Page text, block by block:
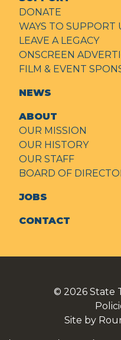
DONATE
WAYS TO SUPPORT
LEAVE A LEGACY
ONSCREEN
FILM & EVENT
NEWS
ABOUT
OUR MISSION
OUR HISTORY
OUR STAFF
BOARD OF
JOBS
CONTACT
© 2026 State
Site by